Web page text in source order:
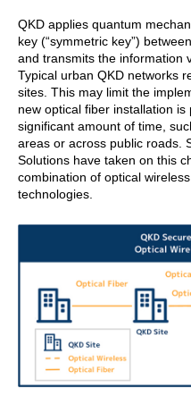
QKD applies quantum
key (“symmetric key”)
and transmits the information
Typical urban QKD networks
sites. This may limit the
new optical fiber installation
significant amount of time,
areas or across public roads.
Solutions have taken on this
combination of optical
technologies.